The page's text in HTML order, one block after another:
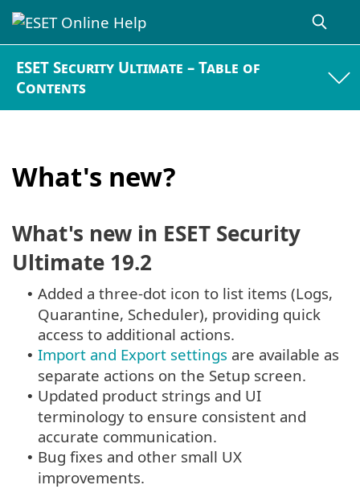
ESET Security Ultimate – Table of
Contents
What's new?
What's new in ESET Security
Ultimate 19.2
• Added a three-dot icon to list items (Logs,
Quarantine, Scheduler), providing quick
access to additional actions.
• Import and Export settings are available as
separate actions on the Setup screen.
• Updated product strings and UI
terminology to ensure consistent and
accurate communication.
• Bug fixes and other small UX
improvements.